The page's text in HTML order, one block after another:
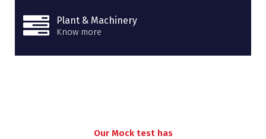
Plant & Machinery
Know more
Our Mock test has